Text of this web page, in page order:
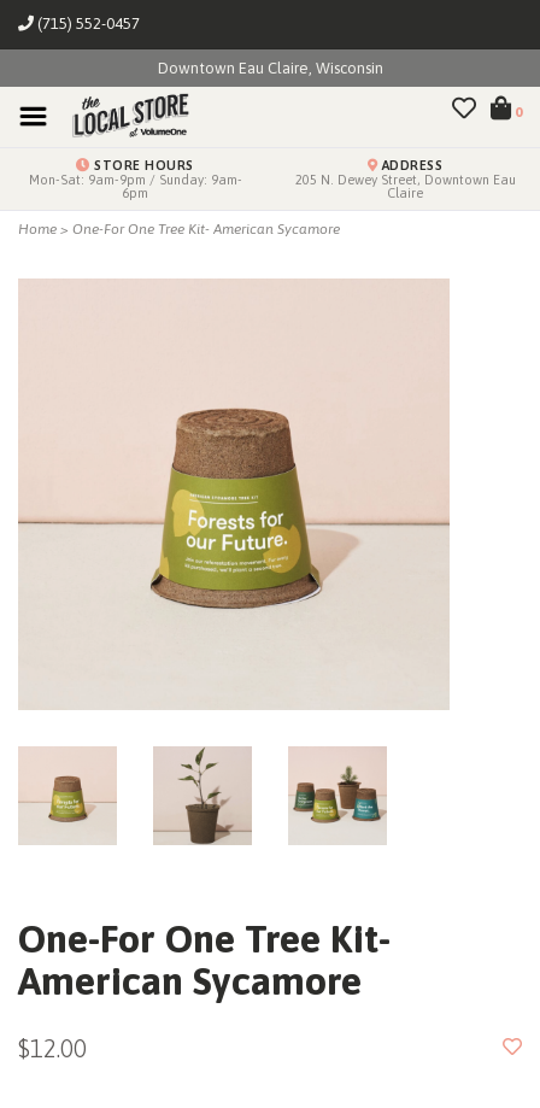
(715) 552-0457
Downtown Eau Claire, Wisconsin
0
STORE HOURS
Mon-Sat: 9am-9pm / Sunday: 9am-
6pm
ADDRESS
205 N. Dewey Street, Downtown Eau
Claire
Home > One-For One Tree Kit- American Sycamore
One-For One Tree Kit-
American Sycamore
$12.00